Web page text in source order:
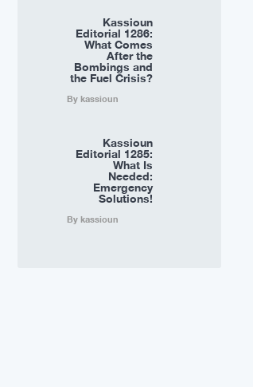
Kassioun
Editorial 1286:
What Comes
After the
Bombings and
the Fuel Crisis?
By kassioun
Kassioun
Editorial 1285:
What Is
Needed:
Emergency
Solutions!
By kassioun